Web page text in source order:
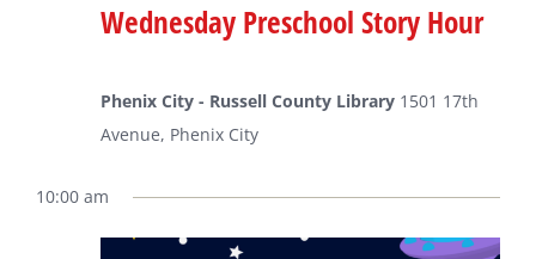
Wednesday Preschool Story Hour
Phenix City - Russell County Library 1501 17th
Avenue, Phenix City
10:00 am